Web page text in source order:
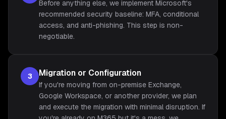
Before anything else, we implement Microsoft's
recommended security baseline: MFA, conditional
access, and anti-phishing. This step is non-
negotiable.
3 Migration or Configuration
If you're moving from on-premise Exchange,
Google Workspace, or another provider, we plan
and execute the migration with minimal disruption. If